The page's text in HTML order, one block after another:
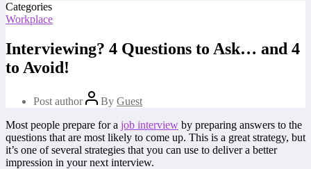
Categories
Workplace
Interviewing? 4 Questions to Ask… and 4
to Avoid!
Post author By Guest
Most people prepare for a job interview by preparing answers to the
questions that are most likely to come up. This is a great strategy, but
it’s one of several strategies that you can use to deliver a better
impression in your next interview.